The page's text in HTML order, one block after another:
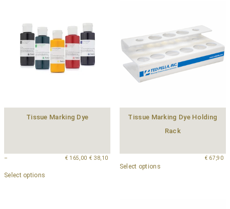
Tissue Marking Dye
€ 38,10
– € 165,00
Select options
Tissue Marking Dye Holding
Rack
€ 67,90
Select options